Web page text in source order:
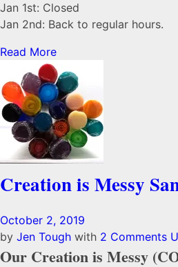
Jan 1st: Closed
Jan 2nd: Back to regular hours.
Read More
Creation is Messy
October 2, 2019
by Jen Tough with 2 Comments
Our Creation is Messy